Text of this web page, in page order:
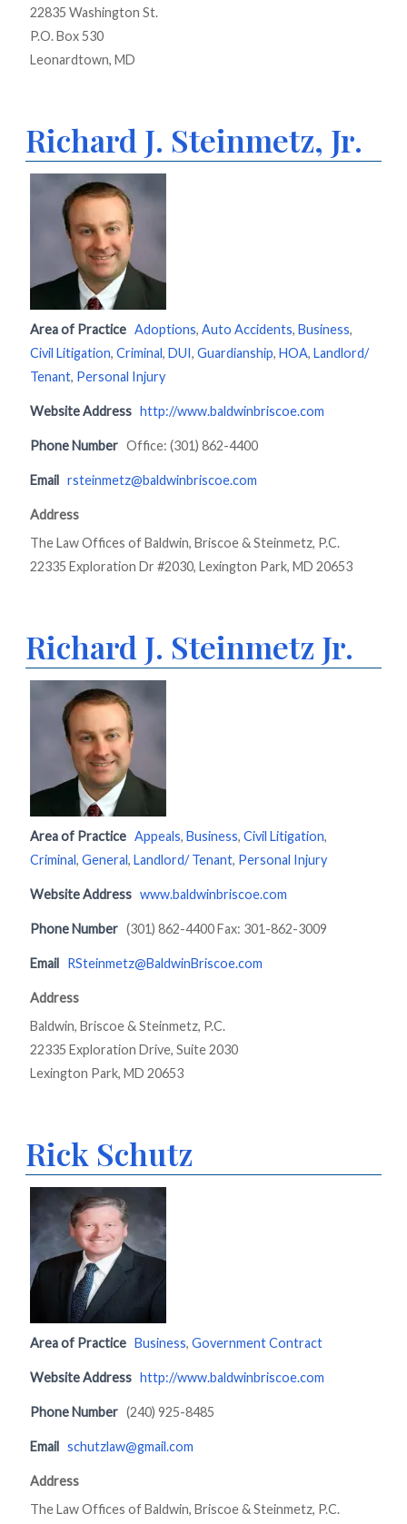
22835 Washington St.
P.O. Box 530
Leonardtown, MD
Richard J. Steinmetz, Jr.
Area of Practice Adoptions, Auto Accidents, Business,
Civil Litigation, Criminal, DUI, Guardianship, HOA, Landlord/
Tenant, Personal Injury
Website Address http://www.baldwinbriscoe.com
Phone Number Office: (301) 862-4400
Email rsteinmetz@baldwinbriscoe.com
Address
The Law Offices of Baldwin, Briscoe & Steinmetz, P.C.
22335 Exploration Dr #2030, Lexington Park, MD 20653
Richard J. Steinmetz Jr.
Area of Practice Appeals, Business, Civil Litigation,
Criminal, General, Landlord/ Tenant, Personal Injury
Website Address www.baldwinbriscoe.com
Phone Number (301) 862-4400 Fax: 301-862-3009
Email RSteinmetz@BaldwinBriscoe.com
Address
Baldwin, Briscoe & Steinmetz, P.C.
22335 Exploration Drive, Suite 2030
Lexington Park, MD 20653
Rick Schutz
Area of Practice Business, Government Contract
Website Address http://www.baldwinbriscoe.com
Phone Number (240) 925-8485
Email schutzlaw@gmail.com
Address
The Law Offices of Baldwin, Briscoe & Steinmetz, P.C.